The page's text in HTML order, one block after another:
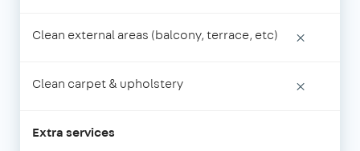
Clean external areas (balcony, terrace, etc) ×
Clean carpet & upholstery ×
Extra services